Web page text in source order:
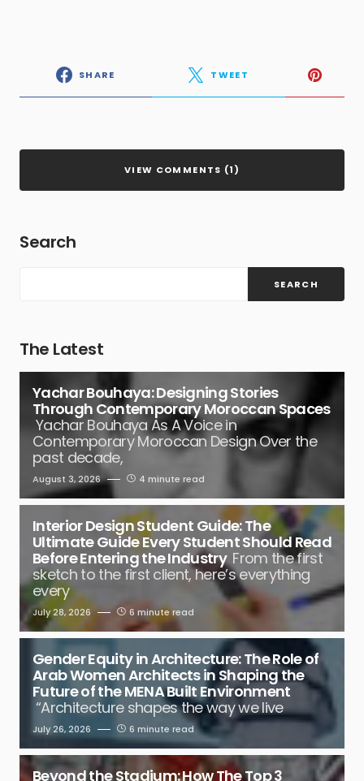
SHARE TWEET
VIEW COMMENTS (1)
Search
SEARCH
The Latest
Yachar Bouhaya: Designing Stories
Through Contemporary Moroccan Spaces
Yachar Bouhaya As A Voice in
Contemporary Moroccan Design Over the
past decade,
August 3, 2026 4 minute read
Interior Design Student Guide: The
Ultimate Guide Every Student Should Read
Before Entering the Industry From the first
sketch to the first client, here’s everything
every
July 28, 2026 6 minute read
Gender Equity in Architecture: The Role of
Arab Women Architects in Shaping the
Future of the MENA Built Environment
“Architecture shapes the way we live
July 26, 2026 6 minute read
Beyond the Stadium: How The Top 3